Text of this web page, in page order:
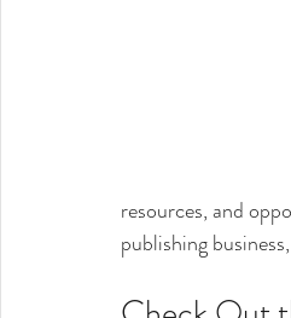
resources, and
publishing